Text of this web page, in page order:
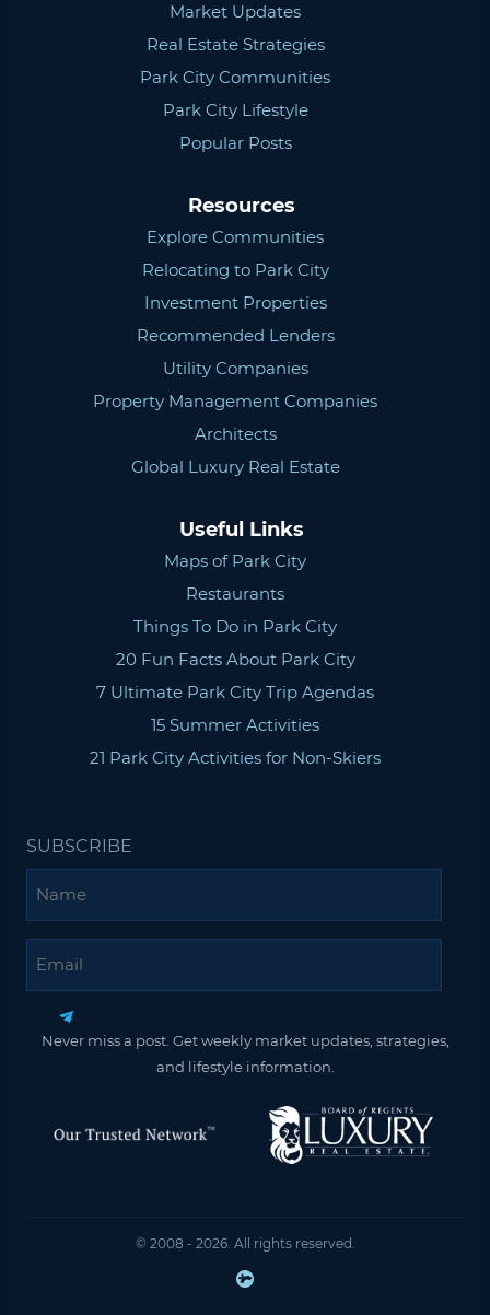
Market Updates
Real Estate Strategies
Park City Communities
Park City Lifestyle
Popular Posts
Resources
Explore Communities
Relocating to Park City
Investment Properties
Recommended Lenders
Utility Companies
Property Management Companies
Architects
Global Luxury Real Estate
Useful Links
Maps of Park City
Restaurants
Things To Do in Park City
20 Fun Facts About Park City
7 Ultimate Park City Trip Agendas
15 Summer Activities
21 Park City Activities for Non-Skiers
SUBSCRIBE
Never miss a post. Get weekly market updates, strategies,
and lifestyle information.
© 2008 - 2026. All rights reserved.